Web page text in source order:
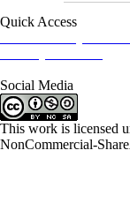
Quick Access
Social Media
This work is licensed
NonCommercial-